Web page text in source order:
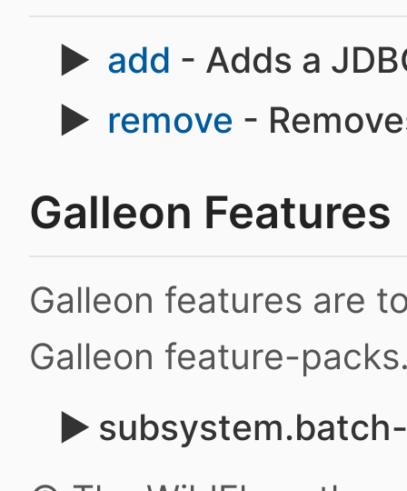
add - Adds a
remove -
Galleon Features
Galleon features are
Galleon feature-